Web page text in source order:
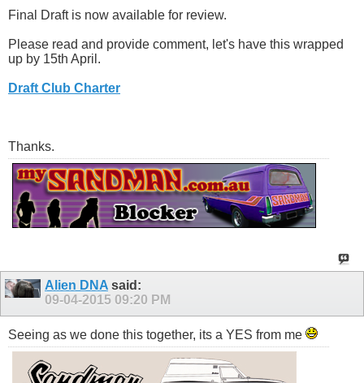
Final Draft is now available for review.
Please read and provide comment, let's have this wrapped
up by 15th April.
Draft Club Charter
Thanks.
Alien DNA said:
09-04-2015 09:20 PM
Seeing as we done this together, its a YES from me